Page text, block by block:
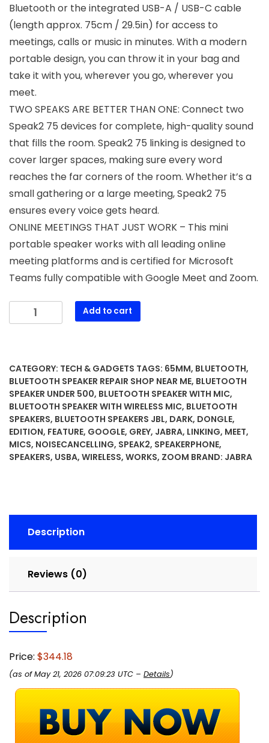
Bluetooth or the integrated USB-A / USB-C cable
(length approx. 75cm / 29.5in) for access to
meetings, calls or music in minutes. With a modern
portable design, you can throw it in your bag and
take it with you, wherever you go, wherever you
meet.
TWO SPEAKS ARE BETTER THAN ONE: Connect two
Speak2 75 devices for complete, high-quality sound
that fills the room. Speak2 75 linking is designed to
cover larger spaces, making sure every word
reaches the far corners of the room. Whether it’s a
small gathering or a large meeting, Speak2 75
ensures every voice gets heard.
ONLINE MEETINGS THAT JUST WORK – This mini
portable speaker works with all leading online
meeting platforms and is certified for Microsoft
Teams fully compatible with Google Meet and Zoom.
Jabra
Speak2
(Second
Edition)
Wireless
Bluetooth
Speakerphone
-
4
New
Linking
Feature
-
USB-
A
-
Works
Zoom
Google
Add to cart
CATEGORY: TECH & GADGETS TAGS: 65MM, BLUETOOTH,
BLUETOOTH SPEAKER REPAIR SHOP NEAR ME, BLUETOOTH
SPEAKER UNDER 500, BLUETOOTH SPEAKER WITH MIC,
BLUETOOTH SPEAKER WITH WIRELESS MIC, BLUETOOTH
SPEAKERS, BLUETOOTH SPEAKERS JBL, DARK, DONGLE,
EDITION, FEATURE, GOOGLE, GREY, JABRA, LINKING, MEET,
MICS, NOISECANCELLING, SPEAK2, SPEAKERPHONE,
SPEAKERS, USBA, WIRELESS, WORKS, ZOOM BRAND: JABRA
Description
Reviews (0)
Description
Price: $344.18
(as of May 21, 2026 07:09:23 UTC – Details)